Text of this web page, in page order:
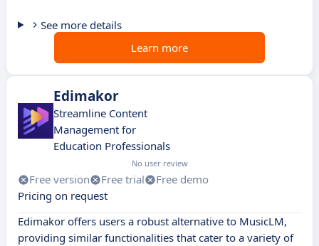
See more details
Learn more
Edimakor
Streamline Content
Management for
Education Professionals
No user review
Free version Free trial
Free demo
Pricing on request
Edimakor offers users a robust alternative to MusicLM,
providing similar functionalities that cater to a variety of